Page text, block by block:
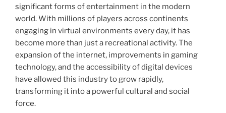
significant forms of entertainment in the modern
world. With millions of players across continents
engaging in virtual environments every day, it has
become more than just a recreational activity. The
expansion of the internet, improvements in gaming
technology, and the accessibility of digital devices
have allowed this industry to grow rapidly,
transforming it into a powerful cultural and social
force.